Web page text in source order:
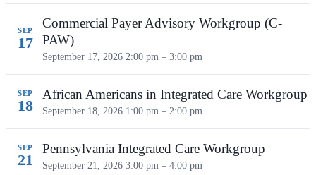
SEP
17
Commercial Payer Advisory Workgroup (C-
PAW)
September 17, 2026 2:00 pm – 3:00 pm
SEP
18
African Americans in Integrated Care Workgroup
September 18, 2026 1:00 pm – 2:00 pm
SEP
21
Pennsylvania Integrated Care Workgroup
September 21, 2026 3:00 pm – 4:00 pm